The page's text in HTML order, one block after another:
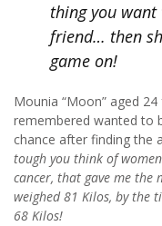
thing you
friend… then
game on!
Mounia “Moon” aged
remembered wanted to
chance after finding the
tough you think of
cancer, that gave me the
weighed 81 Kilos, by the
68 Kilos!